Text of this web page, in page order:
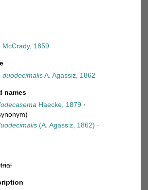
McCrady, 1859
duodecimalisA. Agassiz, 1862
names
Haecke, 1879 ·
(A. Agassiz, 1862) ·